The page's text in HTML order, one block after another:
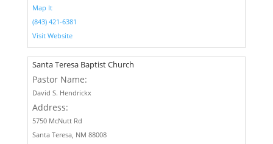
Map It
(843) 421-6381
Visit Website
Santa Teresa Baptist Church
Pastor Name:
David S. Hendrickx
Address:
5750 McNutt Rd
Santa Teresa, NM 88008